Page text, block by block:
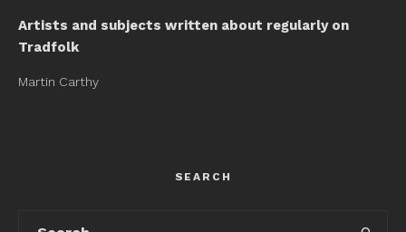
Artists and subjects written about regularly on
Tradfolk
Martin Carthy
SEARCH